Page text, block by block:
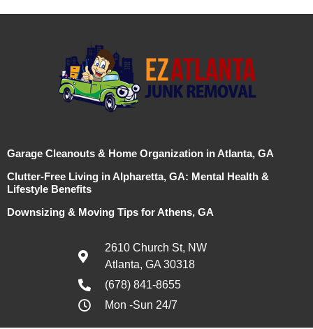
Garage Cleanouts & Home Organization in Atlanta, GA
Clutter-Free Living in Alpharetta, GA: Mental Health &
Lifestyle Benefits
Downsizing & Moving Tips for Athens, GA
2610 Church St, NW
Atlanta, GA 30318
(678) 841-8655
Mon -Sun 24/7